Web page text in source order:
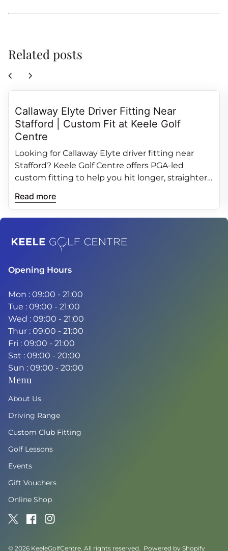
Related posts
chevron_left chevron_right
Callaway Elyte Driver Fitting Near
Stafford | Custom Fit at Keele Golf
Centre
Looking for Callaway Elyte driver fitting near
Stafford? Keele Golf Centre offers PGA‑led
custom fitting to help you hit longer, straighter
Read more
Home
Opening Hours
Mon : 09:00 - 21:00
Tue : 09:00 - 21:00
Wed : 09:00 - 21:00
Thur : 09:00 - 21:00
Fri : 09:00 - 21:00
Sat : 09:00 - 20:00
Sun : 09:00 - 20:00
Menu
About Us
Driving Range
Custom Club Fitting
Golf Lessons
Events
Gift Vouchers
Online Shop
Twitter
(link opens in new tab/window)
Facebook
(link opens in new tab/window)
Instagram
(link opens in new tab/window)
© 2026 KeeleGolfCentre . All rights reserved. Powered by Shopify